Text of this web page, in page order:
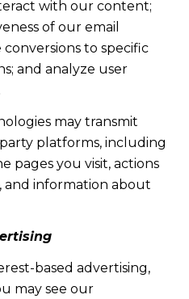
with our content;
of our email
to specific
and analyze user
may transmit
platforms, including
pages you visit, actions
and information about
based advertising,
may see our